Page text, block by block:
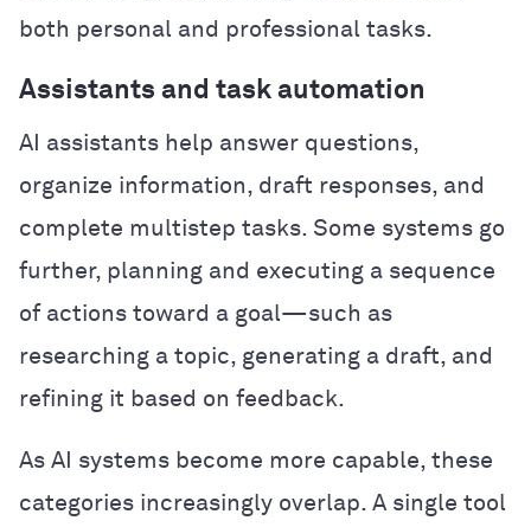
both personal and professional tasks.
Assistants and task automation
AI assistants help answer questions,
organize information, draft responses, and
complete multistep tasks. Some systems go
further, planning and executing a sequence
of actions toward a goal—such as
researching a topic, generating a draft, and
refining it based on feedback.
As AI systems become more capable, these
categories increasingly overlap. A single tool